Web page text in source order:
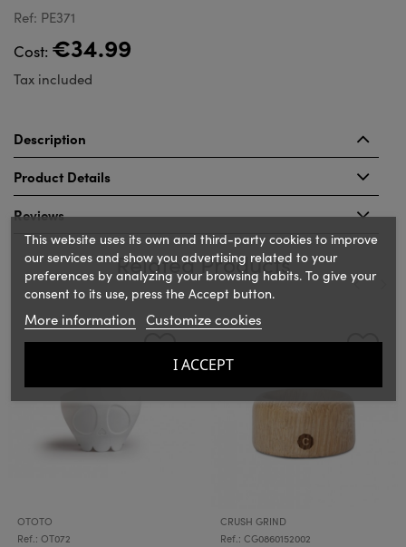
Ref: PE371
Cost: €34.99
Tax included
Description
Product Details
Reviews
Related Products
OTOTO
Ref.: OT072
CRUSH GRIND
Ref.: CG0860152002
This website uses its own and third-party cookies to improve
our services and show you advertising related to your
preferences by analyzing your browsing habits. To give your
consent to its use, press the Accept button.
More information Customize cookies
I ACCEPT